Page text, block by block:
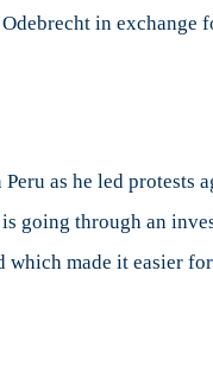
in exchange
as he led protests
going through an
made it easier